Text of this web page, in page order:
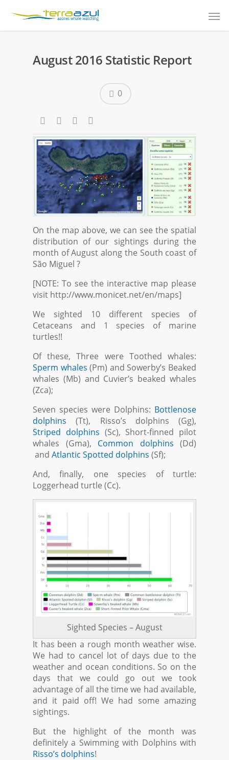
August 2016 Statistic Report
0
On the map above, we can see the spatial
distribution of our sightings during the
month of August along the South coast of
São Miguel ?
[NOTE: To see the interactive map please
visit http://www.monicet.net/en/maps]
We sighted 10 different species of
Cetaceans and 1 species of marine
turtles!!
Of these, Three were Toothed whales:
Sperm whales (Pm) and Sowerby’s Beaked
whales (Mb) and Cuvier’s beaked whales
(Zca);
Seven species were Dolphins: Bottlenose
dolphins (Tt), Risso’s dolphins (Gg),
Striped dolphins (Sc), Short-finned pilot
whales (Gma), Common dolphins (Dd)
and Atlantic Spotted dolphins (Sf);
And, finally, one species of turtle:
Loggerhead turtle (Cc).
Sighted Species – August
It has been a rough month weather wise.
We had to cancel lot of days due to the
weather and ocean conditions. So on the
days that we could go out we took
advantage of all the time we had available,
and it paid off! We had some amazing
sightings.
But the highlight of the month was
definitely a Swimming with Dolphins with
Risso’s dolphins!